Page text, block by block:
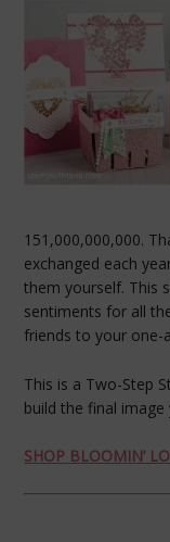
151,000,000,000.
exchanged each
them yourself. This
sentiments for all
friends to your one-
This is a Two-Step
build the final
SHOP BLOOMIN’